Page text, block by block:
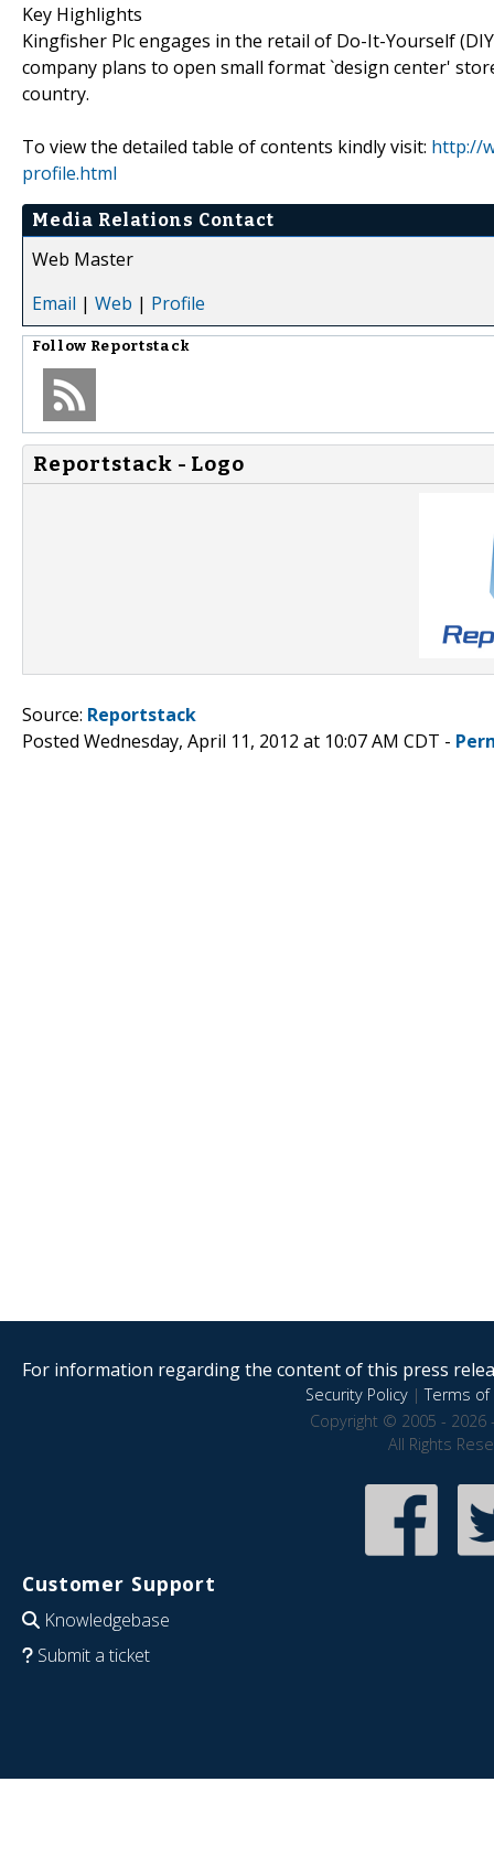
Key Highlights
Kingfisher Plc engages in the retail of Do-It-Yourself
company plans to open small format `design center'
country.
To view the detailed table of contents kindly visit: http://
profile.html
Media Relations Contact
Web Master
Email | Web | Profile
Follow Reportstack
Reportstack - Logo
Source: Reportstack
Posted Wednesday, April 11, 2012 at 10:07 AM CDT -
For information regarding the content of this press
Security Policy|Terms of
Copyright © 2005 - 2026
All Rights
Customer Support
Knowledgebase
Submit a ticket